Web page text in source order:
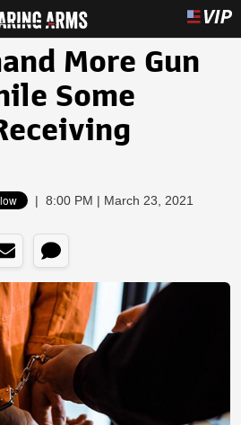
More Gun
Some
| 8:00 PM | March 23, 2021